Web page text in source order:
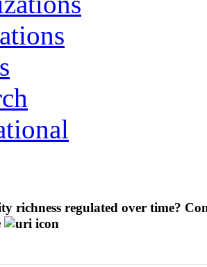
richness regulated over time?